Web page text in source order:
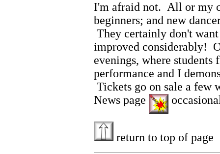
I'm afraid not. All or my
beginners; and new
They certainly don't
improved considerably!
evenings, where students
performance and I
Tickets go on sale a few
News page
return to top of page